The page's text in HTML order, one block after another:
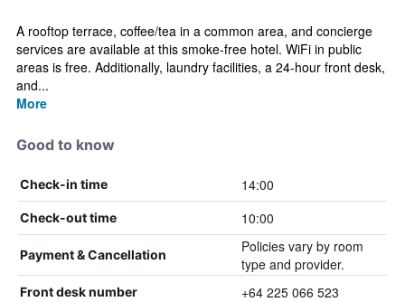
A rooftop terrace, coffee/tea in a common area, and concierge
services are available at this smoke-free hotel. WiFi in public
areas is free. Additionally, laundry facilities, a 24-hour front desk,
and...
More
Good to know
Check-in time 14:00
Check-out time 10:00
Payment & Cancellation
Policies vary by room
type and provider.
Front desk number +64 225 066 523